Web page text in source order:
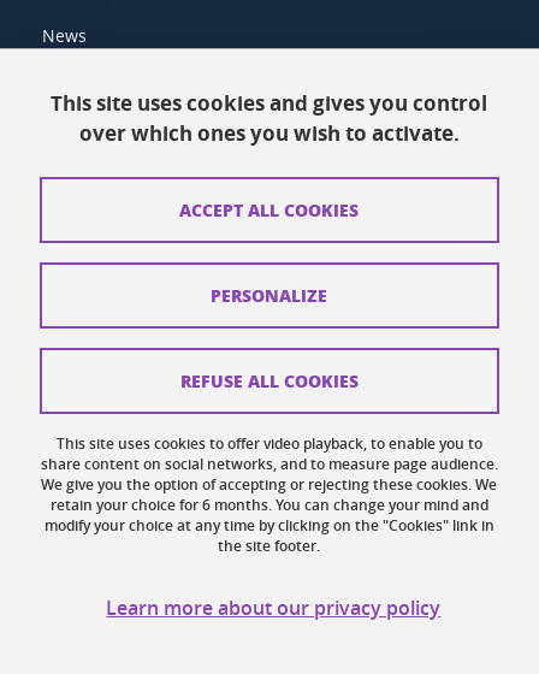
News
Contacts
How to find us
Credits
Cookies
Website accessibility: not compliant
This site uses cookies and gives you control
over which ones you wish to activate.
This site uses cookies to offer video playback, to enable you to
share content on social networks, and to measure page audience.
We give you the option of accepting or rejecting these cookies. We
retain your choice for 6 months. You can change your mind and
modify your choice at any time by clicking on the "Cookies" link in
the site footer.
Learn more about our privacy policy
ACCEPT ALL COOKIES
REFUSE ALL COOKIES
PERSONALIZE